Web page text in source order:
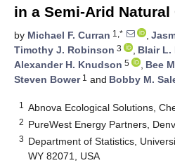
in a Semi-Arid Natural
by Michael F. Curran 1,* ,
Timothy J. Robinson 3 , Blair L.
Alexander H. Knudson 5 , Bee
Steven Bower1 and Bobby M.
1 Abnova Ecological Solutions,
2 PureWest Energy Partners,
3 Department of Statistics,
WY 82071, USA